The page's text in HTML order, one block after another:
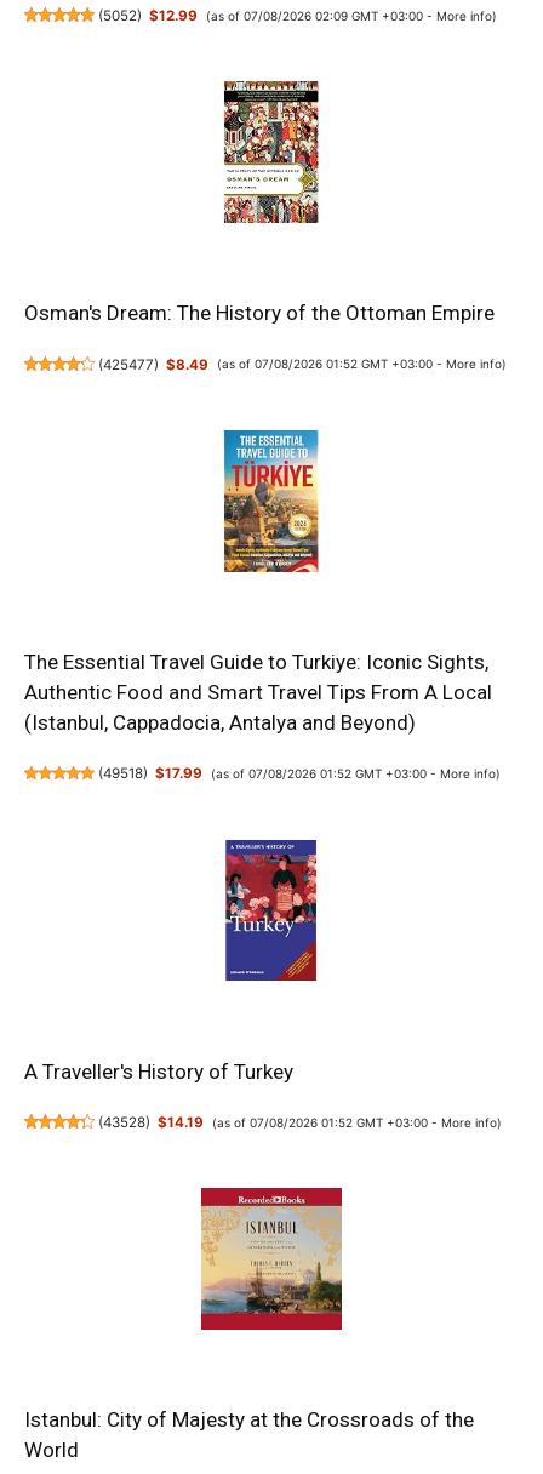
(5052) $12.99 (as of 07/08/2026 02:09 GMT +03:00 - More info)
Osman's Dream: The History of the Ottoman Empire
(425477) $8.49 (as of 07/08/2026 01:52 GMT +03:00 - More info)
The Essential Travel Guide to Turkiye: Iconic Sights,
Authentic Food and Smart Travel Tips From A Local
(Istanbul, Cappadocia, Antalya and Beyond)
(49518) $17.99 (as of 07/08/2026 01:52 GMT +03:00 - More info)
A Traveller's History of Turkey
(43528) $14.19 (as of 07/08/2026 01:52 GMT +03:00 - More info)
Istanbul: City of Majesty at the Crossroads of the
World